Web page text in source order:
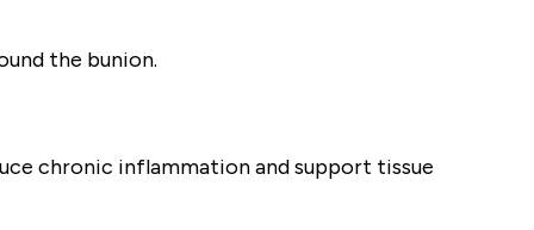
the bunion.
chronic inflammation and support tissue